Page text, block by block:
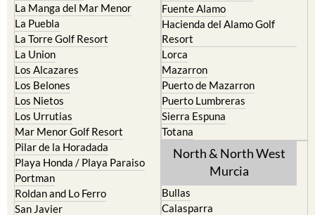
La Manga del Mar Menor
La Puebla
La Torre Golf Resort
La Union
Los Alcazares
Los Belones
Los Nietos
Los Urrutias
Mar Menor Golf Resort
Pilar de la Horadada
Playa Honda / Playa Paraiso
Portman
Roldan and Lo Ferro
San Javier
Fuente Alamo
Hacienda del Alamo Golf
Resort
Lorca
Mazarron
Puerto de Mazarron
Puerto Lumbreras
Sierra Espuna
Totana
North & North West
Murcia
Bullas
Calasparra